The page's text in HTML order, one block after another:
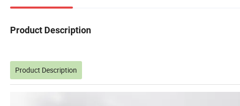
Product Description
Product Description